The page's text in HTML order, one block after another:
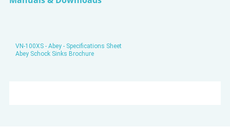
VN-100XS - Abey - Specifications Sheet
Abey Schock Sinks Brochure